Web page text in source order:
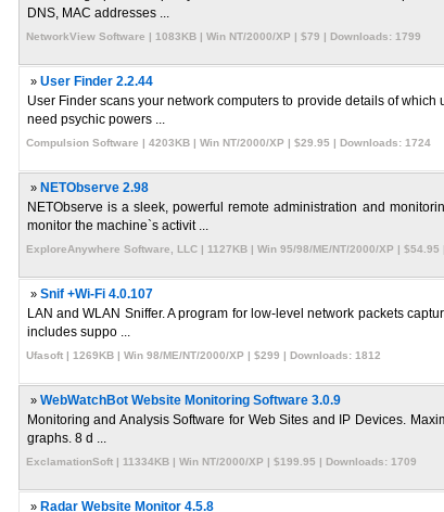
DNS, MAC addresses ...
NetworkView Software | 1083KB | Win NT/2000/XP | $79 | Downloads: 1799
» User Finder 2.2.44
User Finder scans your network computers to provide details of
need psychic powers ...
Compulsion Software | 4203KB | Win NT/2000/XP | $29.95 | Downloads: 1724
» NETObserve 2.98
NETObserve is a sleek, powerful remote administration and
monitor the machine`s activit ...
ExploreAnywhere Software, LLC | 1127KB | Win 95/98/ME/NT/2000/XP | $54.95
» Snif +Wi-Fi 4.0.107
LAN and WLAN Sniffer. A program for low-level network packets
includes suppo ...
Ufasoft | 1269KB | Win 98/ME/NT/2000/XP | $299 | Downloads: 1812
» WebWatchBot Website Monitoring Software 3.0.9
Monitoring and Analysis Software for Web Sites and IP Devices.
graphs. 8 d ...
ExclamationSoft | 11334KB | Win NT/2000/XP | $199.95 | Downloads: 1709
» Radar Website Monitor 4.5.8